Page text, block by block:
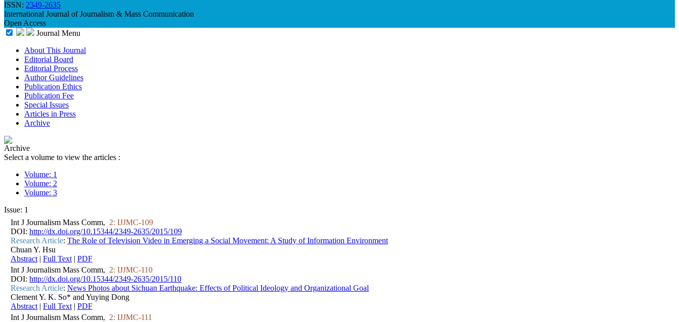
ISSN: 2349-2635
International Journal of Journalism & Mass Communication
Open Access
Journal Menu
About This Journal
Editorial Board
Editorial Process
Author Guidelines
Publication Ethics
Publication Fee
Special Issues
Articles in Press
Archive
Archive
Select a volume to view the articles :
Volume: 1
Volume: 2
Volume: 3
Issue: 1
Int J Journalism Mass Comm, 2: IJJMC-109
DOI: http://dx.doi.org/10.15344/2349-2635/2015/109
Research Article: The Role of Television Video in Emerging a Social Movement: A Study of Information Environment
Chuan Y. Hsu
Abstract | Full Text | PDF
Int J Journalism Mass Comm, 2: IJJMC-110
DOI: http://dx.doi.org/10.15344/2349-2635/2015/110
Research Article: News Photos about Sichuan Earthquake: Effects of Political Ideology and Organizational Goal
Clement Y. K. So* and Yuying Dong
Abstract | Full Text | PDF
Int J Journalism Mass Comm, 2: IJJMC-111